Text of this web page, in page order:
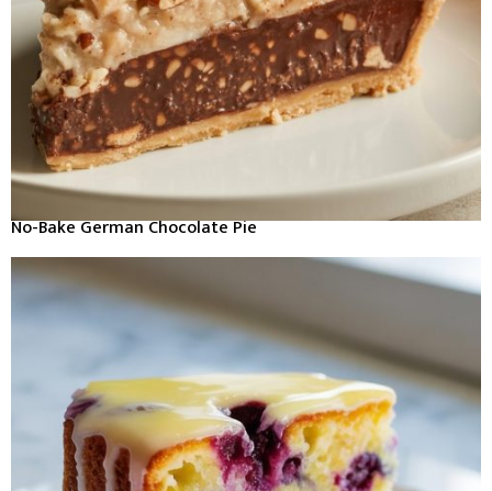
No-Bake German Chocolate Pie